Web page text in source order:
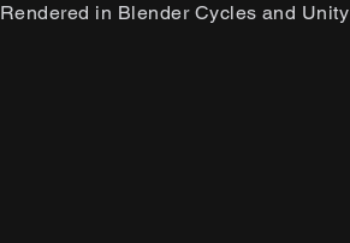
Rendered in Blender Cycles and Unity